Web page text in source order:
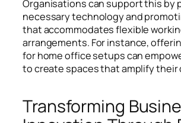
Organisations can support this by
necessary technology and
that accommodates flexible
arrangements. For instance,
for home office setups can
to create spaces that amplify their
Transforming